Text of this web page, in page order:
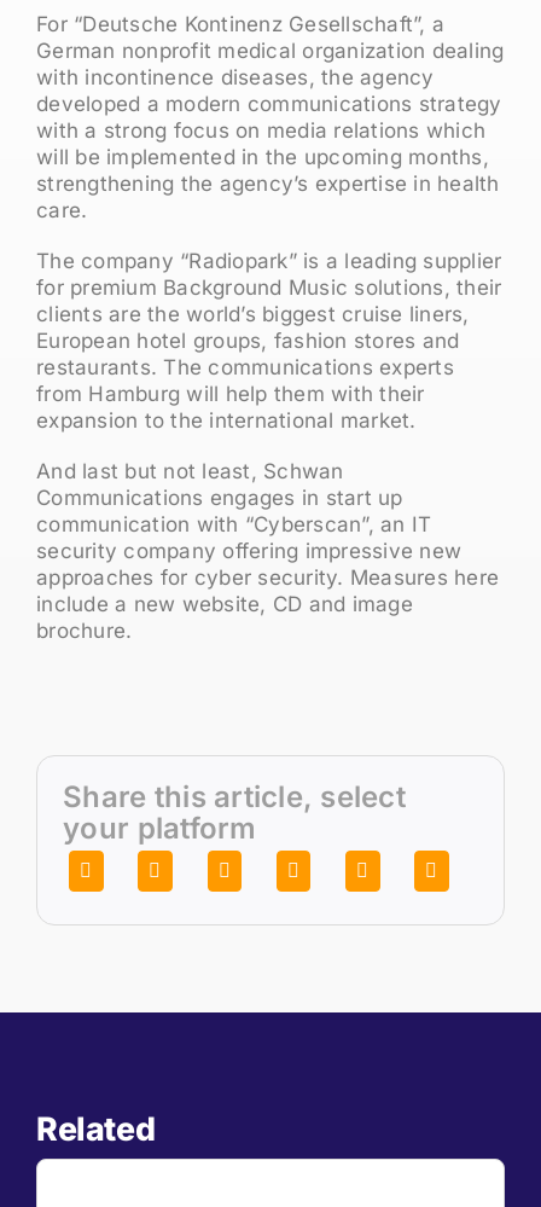
For “Deutsche Kontinenz Gesellschaft”, a
German nonprofit medical organization dealing
with incontinence diseases, the agency
developed a modern communications strategy
with a strong focus on media relations which
will be implemented in the upcoming months,
strengthening the agency’s expertise in health
care.
The company “Radiopark” is a leading supplier
for premium Background Music solutions, their
clients are the world’s biggest cruise liners,
European hotel groups, fashion stores and
restaurants. The communications experts
from Hamburg will help them with their
expansion to the international market.
And last but not least, Schwan
Communications engages in start up
communication with “Cyberscan”, an IT
security company offering impressive new
approaches for cyber security. Measures here
include a new website, CD and image
brochure.
Share this article, select
your platform
Related